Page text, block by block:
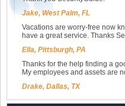
Jake, West Palm, FL
Vacations are worry-free now
have a great service. Thanks
Ella, Pittsburgh, PA
Thanks for the help finding a
My employees and assets are
Drake, Dallas, TX